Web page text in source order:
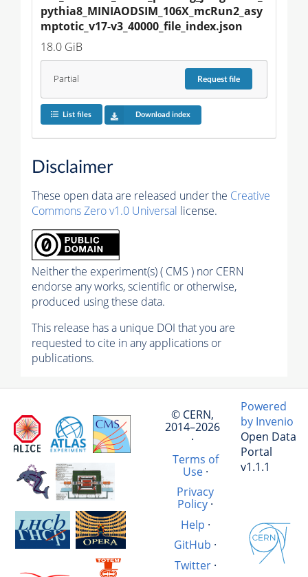
pythia8_MINIAODSIM_106X_mcRun2_asy
mptotic_v17-v3_40000_file_index.json
18.0 GiB
Partial Requestfile
List files Download index
Disclaimer
These open data are released under the Creative
Commons Zero v1.0 Universal license.
Neither the experiment(s) ( CMS ) nor CERN
endorse any works, scientific or otherwise,
produced using these data.
This release has a unique DOI that you are
requested to cite in any applications or
publications.
© CERN,
2014–2026
·
Terms of
Use·
Privacy
Policy ·
Help ·
GitHub ·
Twitter·
Powered
by Invenio
Open Data
Portal
v1.1.1